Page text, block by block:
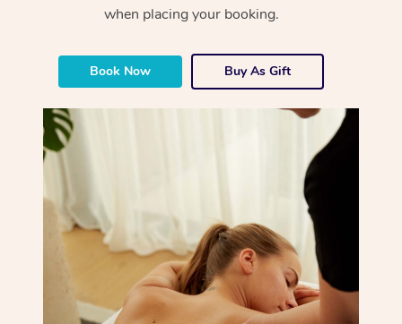
when placing your booking.
Book Now Buy As Gift